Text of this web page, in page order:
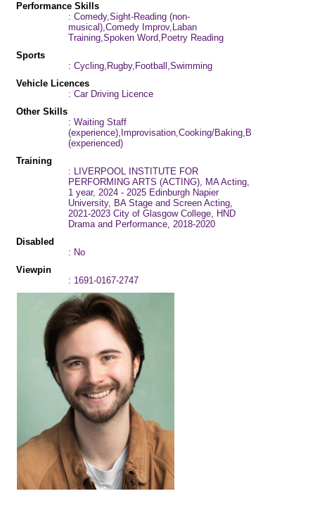
Performance Skills
: Comedy,Sight-Reading (non-
musical),Comedy Improv,Laban
Training,Spoken Word,Poetry Reading
Sports
: Cycling,Rugby,Football,Swimming
Vehicle Licences
: Car Driving Licence
Other Skills
: Waiting Staff
(experience),Improvisation,Cooking/Baking,Barista
(experienced)
Training
: LIVERPOOL INSTITUTE FOR
PERFORMING ARTS (ACTING), MA Acting,
1 year, 2024 - 2025 Edinburgh Napier
University, BA Stage and Screen Acting,
2021-2023 City of Glasgow College, HND
Drama and Performance, 2018-2020
Disabled
: No
Viewpin
: 1691-0167-2747